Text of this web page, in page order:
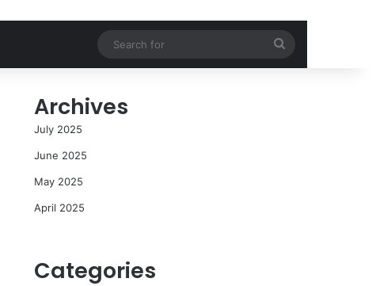
for
Archives
July 2025
June 2025
May 2025
April 2025
Categories